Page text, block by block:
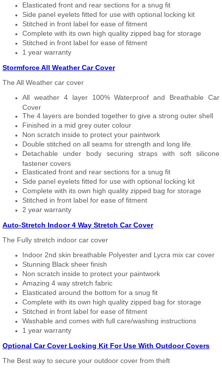
Elasticated front and rear sections for a snug fit
Side panel eyelets fitted for use with optional locking kit
Stitched in front label for ease of fitment
Complete with its own high quality zipped bag for storage
Stitched in front label for ease of fitment
1 year warranty
Stormforce All Weather Car Cover
The All Weather car cover
All weather 4 layer 100% Waterproof and Breathable Car
Cover
The 4 layers are bonded together to give a strong outer shell
Finished in a mid grey outer colour
Non scratch inside to protect your paintwork
Double stitched on all seams for strength and long life.
Detachable under body securing straps with soft silicone
fastener covers
Elasticated front and rear sections for a snug fit
Side panel eyelets fitted for use with optional locking kit
Complete with its own high quality zipped bag for storage
Stitched in front label for ease of fitment
2 year warranty
Auto-Stretch Indoor 4 Way Stretch Car Cover
The Fully stretch indoor car cover
Indoor 2nd skin breathable Polyester and Lycra mix car cover
Stunning Black sheer finish
Non scratch inside to protect your paintwork
Amazing 4 way stretch fabric
Elasticated around the bottom for a snug fit
Complete with its own high quality zipped bag for storage
Stitched in front label for ease of fitment
Washable and comes with full care/washing instructions
1 year warranty
Optional Car Cover Locking Kit For Use With Outdoor Covers
The Best way to secure your outdoor cover from theft